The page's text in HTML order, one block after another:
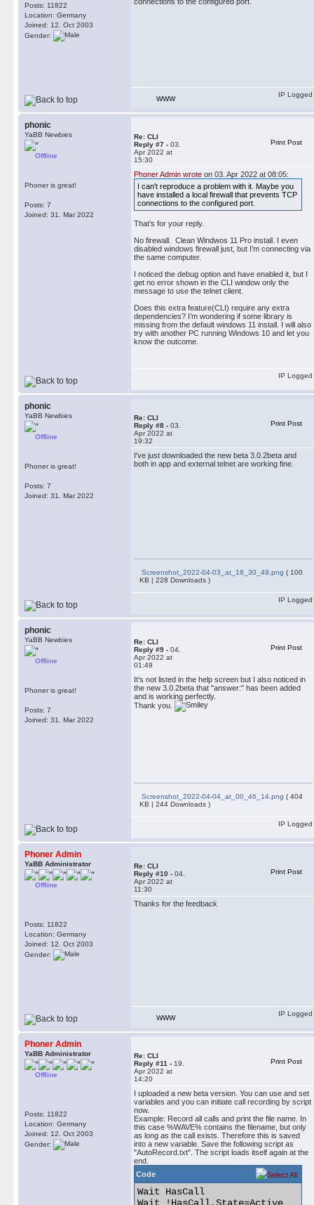
Posts: 11822
Location: Germany
Joined: 12. Oct 2003
Gender:
WWW
IP Logged
phonic
YaBB Newbies
Offline
Phoner is great!
Posts: 7
Joined: 31. Mar 2022
Re: CLI
Reply #7 - 03.
Apr 2022 at
15:30
Print Post
Phoner Admin wrote on 03. Apr 2022 at 08:05:
I can't reproduce a problem with it. Maybe you
have installed a local firewall that prevents TCP
connections to the configured port.
That’s for your reply.
No firewall. Clean Windwos 11 Pro install. I even
disabled windows firewall just, but I’m connecting via
the same computer.
I noticed the debug option and have enabled it, but I
get no error shown in the CLI window only the
message to use the telnet client.
Does this extra feature(CLI) require any extra
dependencies? I’m wondering if some library is
missing from the default windows 11 install. I will also
try with another PC running Windows 10 and let you
know the outcome.
IP Logged
phonic
YaBB Newbies
Offline
Phoner is great!
Posts: 7
Joined: 31. Mar 2022
Re: CLI
Reply #8 - 03.
Apr 2022 at
19:32
Print Post
I've just downloaded the new beta 3.0.2beta and
both in app and external telnet are working fine.
Screenshot_2022-04-03_at_18_30_49.png ( 100
KB | 228 Downloads )
IP Logged
phonic
YaBB Newbies
Offline
Phoner is great!
Posts: 7
Joined: 31. Mar 2022
Re: CLI
Reply #9 - 04.
Apr 2022 at
01:49
Print Post
It's not listed in the help screen but I also noticed in
the new 3.0.2beta that "answer:" has been added
and is working perfectly.
Thank you.
Screenshot_2022-04-04_at_00_46_14.png ( 404
KB | 244 Downloads )
IP Logged
Phoner Admin
YaBB Administrator
Offline
Posts: 11822
Location: Germany
Joined: 12. Oct 2003
Gender:
Re: CLI
Reply #10 - 04.
Apr 2022 at
11:30
Print Post
Thanks for the feedback
WWW
IP Logged
Phoner Admin
YaBB Administrator
Offline
Posts: 11822
Location: Germany
Joined: 12. Oct 2003
Gender:
Re: CLI
Reply #11 - 19.
Apr 2022 at
14:20
Print Post
I uploaded a new beta version. You can use and set
variables and you can initiate call recording by script
now.
Example: Record all calls and print the file name. In
this case %WAVE% contains the filename, but only
as long as the call exists. Therefore this is saved
into a new variable. Save the following script as
"AutoRecord.txt". The script loads itself again at the
end.
Code
Wait HasCall